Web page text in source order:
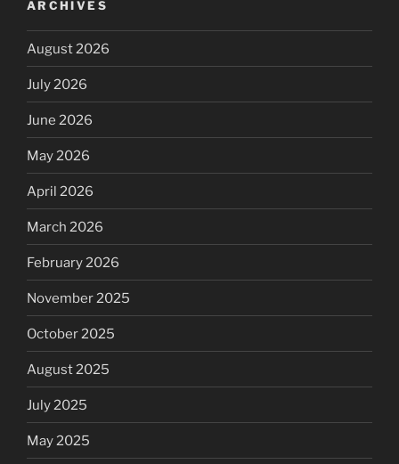
ARCHIVES
August 2026
July 2026
June 2026
May 2026
April 2026
March 2026
February 2026
November 2025
October 2025
August 2025
July 2025
May 2025